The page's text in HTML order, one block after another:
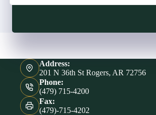
Address:
201 N 36th St Rogers, AR 72756
Phone:
(479) 715-4200
Fax:
(479)-715-4202